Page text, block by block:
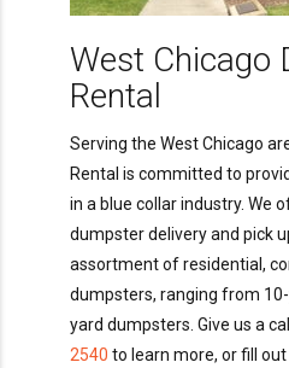
West Chicago
Rental
Serving the West Chicago
Rental is committed to
in a blue collar industry. We
dumpster delivery and pick
assortment of residential,
dumpsters, ranging from
yard dumpsters. Give us a
2540 to learn more, or fill